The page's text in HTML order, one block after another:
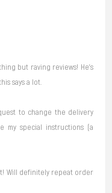
but raving reviews! He's
says a lot.
to change the delivery
my special instructions (a
Will definitely repeat order